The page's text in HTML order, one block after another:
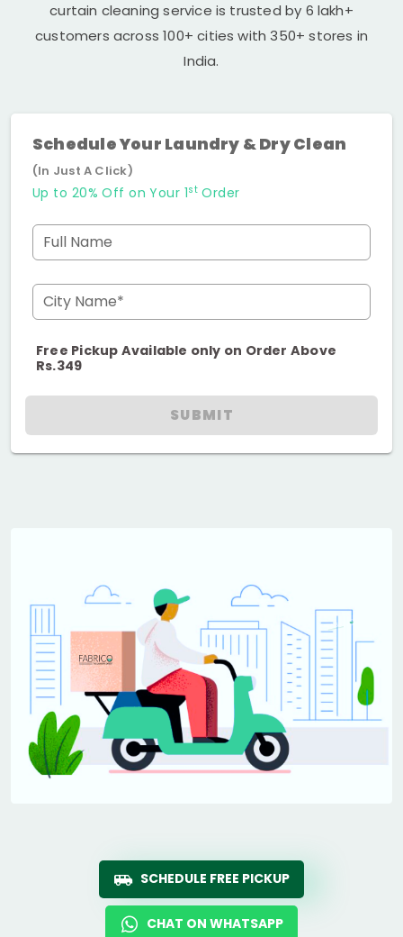
curtain cleaning service is trusted by 6 lakh+
customers across 100+ cities with 350+ stores in
India.
Schedule Your Laundry & Dry Clean
(In Just A Click)
Up to 20% Off on Your 1stOrder
Full Name
City Name*
Free Pickup Available only on Order Above
Rs.349
SUBMIT
SCHEDULE FREE PICKUP
CHAT ON WHATSAPP